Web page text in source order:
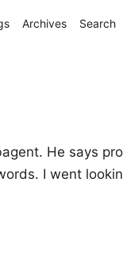
Archives Search
He says
I went